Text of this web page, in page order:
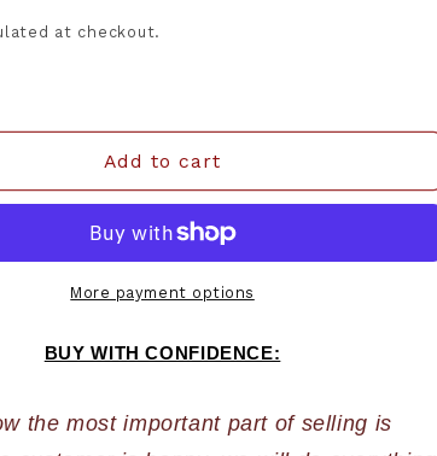
at checkout.
Add to cart
More payment options
BUY WITH CONFIDENCE:
the most important part of selling is